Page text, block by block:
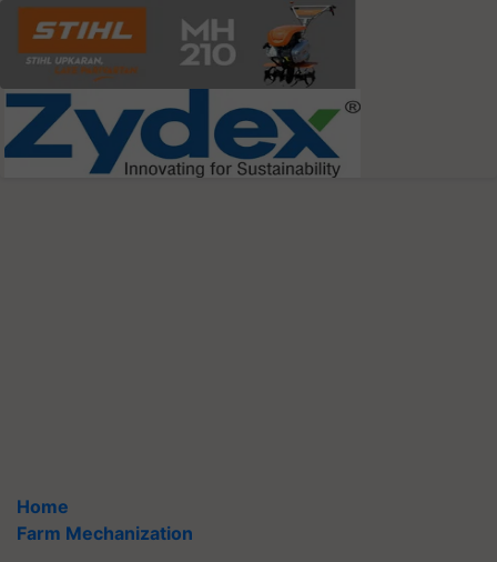
Home
Farm Mechanization